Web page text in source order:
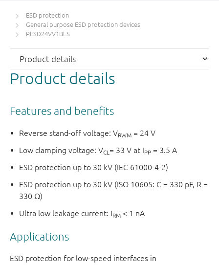
ESD protection
General purpose ESD protection devices
PESD24VV1BLS
Product details
Features and benefits
Reverse stand-off voltage: VRWM = 24 V
Low clamping voltage: VCL= 33 V at IPP = 3.5 A
ESD protection up to 30 kV (IEC 61000-4-2)
ESD protection up to 30 kV (ISO 10605: C = 330 pF, R =
330 Ω)
Ultra low leakage current: IRM < 1 nA
Applications
ESD protection for low-speed interfaces in